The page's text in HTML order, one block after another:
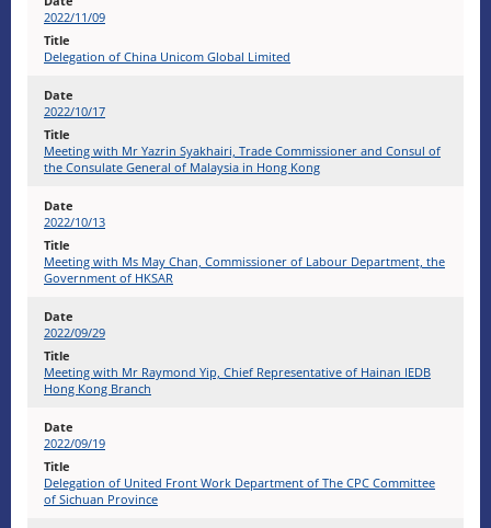
2022/11/09
Delegation of China Unicom Global Limited
2022/10/17
Meeting with Mr Yazrin Syakhairi, Trade Commissioner and Consul of
the Consulate General of Malaysia in Hong Kong
2022/10/13
Meeting with Ms May Chan, Commissioner of Labour Department, the
Government of HKSAR
2022/09/29
Meeting with Mr Raymond Yip, Chief Representative of Hainan IEDB
Hong Kong Branch
2022/09/19
Delegation of United Front Work Department of The CPC Committee
of Sichuan Province